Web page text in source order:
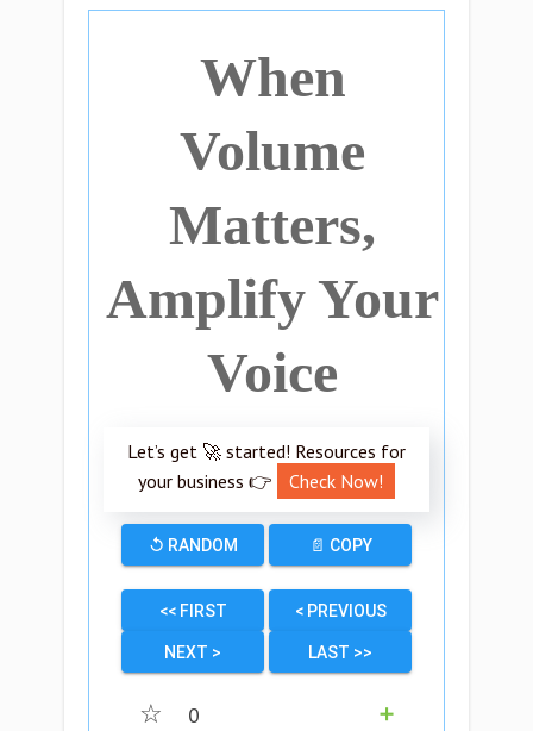
When
Volume
Matters,
Amplify Your
Voice
Let’s get 🚀 started! Resources for
your business 👉
Check Now!
↺ RANDOM 📄 COPY
<< FIRST < PREVIOUS
NEXT > LAST >>
☆ 0
➕